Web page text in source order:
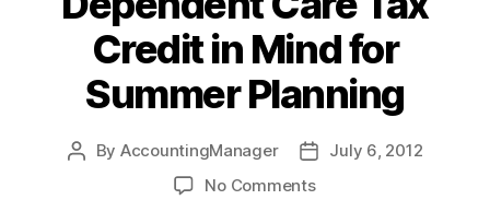
Credit in Mind for
Summer Planning
Post
By AccountingManager
PostJuly 6, 2012
No Commentson